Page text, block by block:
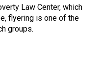
Law Center, which
flyering is one of the
groups.